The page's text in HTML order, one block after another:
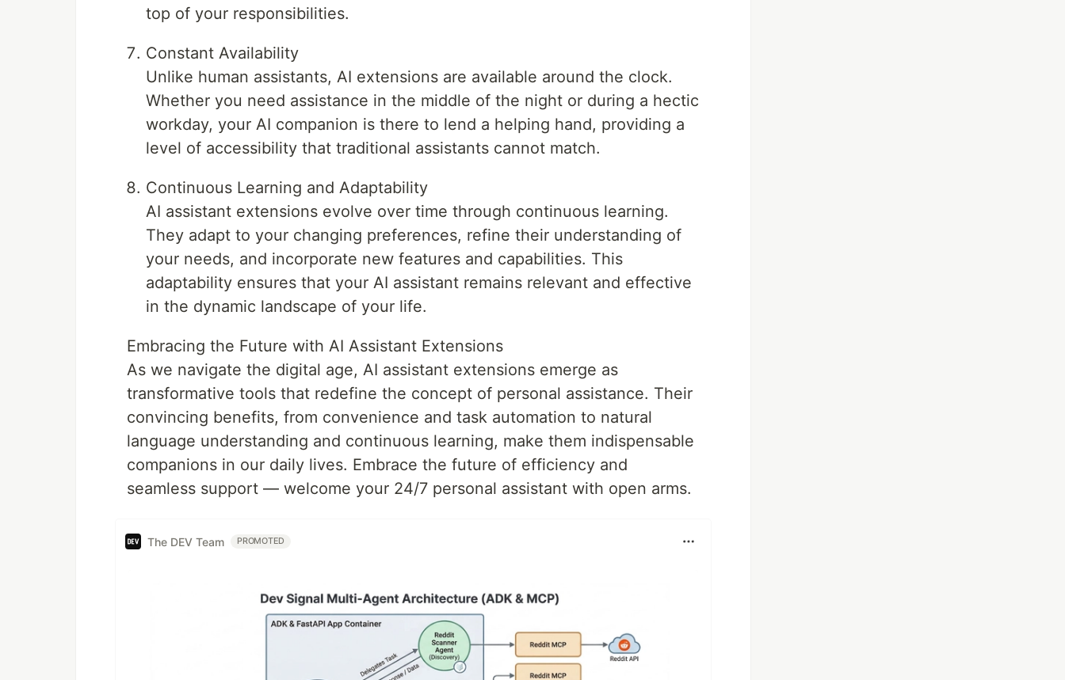
top of your responsibilities.
Constant Availability
Unlike human assistants, AI extensions are available around the clock.
Whether you need assistance in the middle of the night or during a hectic
workday, your AI companion is there to lend a helping hand, providing a
level of accessibility that traditional assistants cannot match.
Continuous Learning and Adaptability
AI assistant extensions evolve over time through continuous learning.
They adapt to your changing preferences, refine their understanding of
your needs, and incorporate new features and capabilities. This
adaptability ensures that your AI assistant remains relevant and effective
in the dynamic landscape of your life.
Embracing the Future with AI Assistant Extensions
As we navigate the digital age, AI assistant extensions emerge as
transformative tools that redefine the concept of personal assistance. Their
convincing benefits, from convenience and task automation to natural
language understanding and continuous learning, make them indispensable
companions in our daily lives. Embrace the future of efficiency and
seamless support — welcome your 24/7 personal assistant with open arms.
The DEV Team PROMOTED